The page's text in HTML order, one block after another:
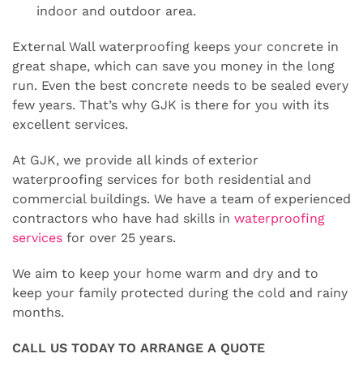
indoor and outdoor area.
External Wall waterproofing keeps your concrete in
great shape, which can save you money in the long
run. Even the best concrete needs to be sealed every
few years. That’s why GJK is there for you with its
excellent services.
At GJK, we provide all kinds of exterior
waterproofing services for both residential and
commercial buildings. We have a team of experienced
contractors who have had skills in waterproofing
services for over 25 years.
We aim to keep your home warm and dry and to
keep your family protected during the cold and rainy
months.
CALL US TODAY TO ARRANGE A QUOTE